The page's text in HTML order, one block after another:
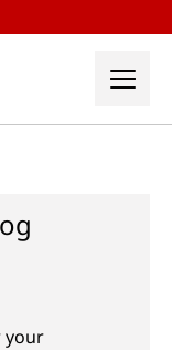
your